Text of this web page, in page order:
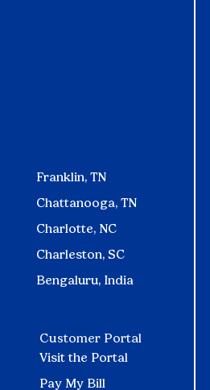
Franklin, TN
Chattanooga, TN
Charlotte, NC
Charleston, SC
Bengaluru, India
Customer Portal
Visit the Portal
Pay My Bill